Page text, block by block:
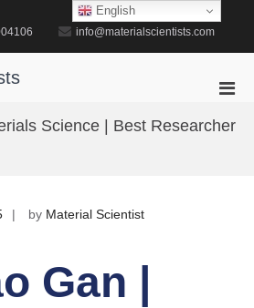
info@materialscientists.com
for
Science | Best Researcher
by Material Scientist
Gan |
English